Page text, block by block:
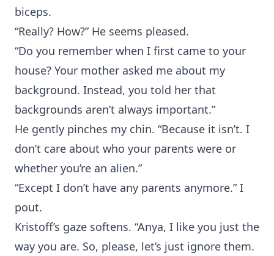
biceps.
“Really? How?” He seems pleased.
“Do you remember when I first came to your
house? Your mother asked me about my
background. Instead, you told her that
backgrounds aren’t always important.”
He gently pinches my chin. “Because it isn’t. I
don’t care about who your parents were or
whether you’re an alien.”
“Except I don’t have any parents anymore.” I
pout.
Kristoff’s gaze softens. “Anya, I like you just the
way you are. So, please, let’s just ignore them.